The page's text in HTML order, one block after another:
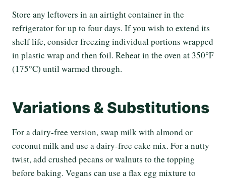
Store any leftovers in an airtight container in the
refrigerator for up to four days. If you wish to extend its
shelf life, consider freezing individual portions wrapped
in plastic wrap and then foil. Reheat in the oven at 350°F
(175°C) until warmed through.
Variations & Substitutions
For a dairy-free version, swap milk with almond or
coconut milk and use a dairy-free cake mix. For a nutty
twist, add crushed pecans or walnuts to the topping
before baking. Vegans can use a flax egg mixture to